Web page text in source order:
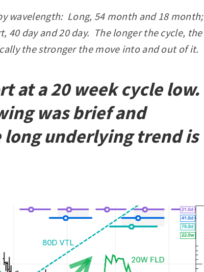
wavelength: Long, 54 month and 18 month;
40 day and 20 day. The longer the cycle, the
the stronger the move into and out of it.
at a 20 week cycle low.
was brief and
underlying trend is